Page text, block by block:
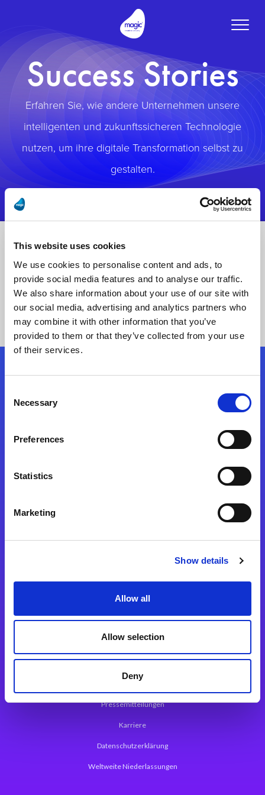
This website uses cookies
We use cookies to personalise content and ads, to
provide social media features and to analyse our traffic.
We also share information about your use of our site with
our social media, advertising and analytics partners who
may combine it with other information that you’ve
provided to them or that they’ve collected from your use
of their services.
Selection
Necessary
Preferences
Statistics
Marketing
Show details
Allow all
Allow selection
Deny
Toggle
Success Stories
Erfahren Sie, wie andere Unternehmen unsere
intelligenten und zukunftssicheren Technologie
nutzen, um ihre digitale Transformation selbst zu
gestalten.
Folgen Sie uns
Magic xpa Web Application Framework
Über Magic Software
Pressemitteilungen
Karriere
Datenschutzerklärung
Weltweite Niederlassungen